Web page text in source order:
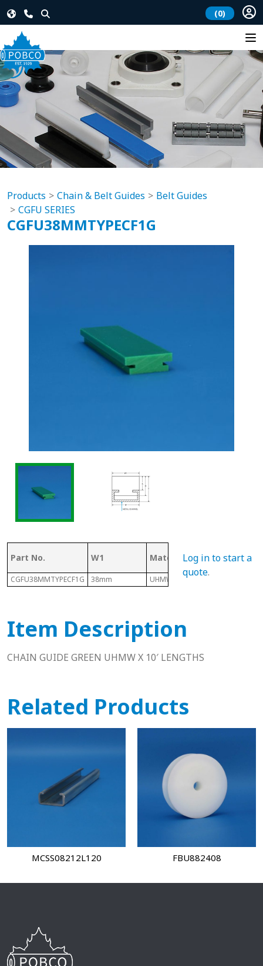
(0)
Products Chain & Belt Guides
Belt Guides
CGFU SERIES
CGFU38MMTYPECF1G
Part No. W1 Material Length
CGFU38MMTYPECF1G 38mm UHMW
Log in to start a
quote.
Item Description
CHAIN GUIDE GREEN UHMW X 10′ LENGTHS
Related Products
MCSS08212L120 FBU882408